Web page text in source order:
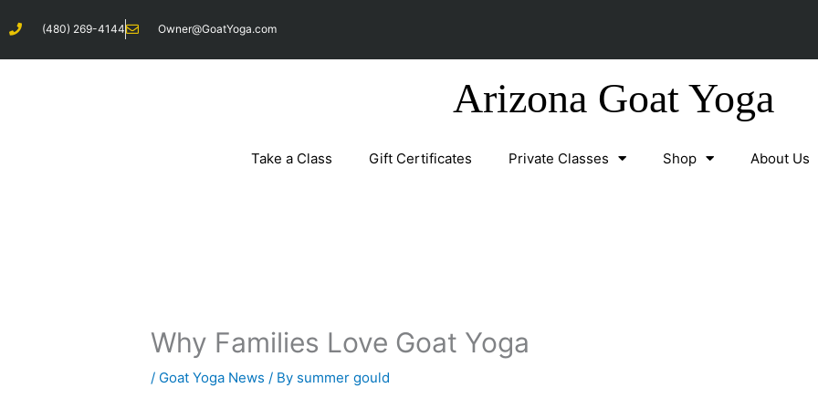
to
content
(480) 269-4144 Owner@GoatYoga.com
Arizona Goat Yoga
Take a Class Gift Certificates Private Classes Shop About Us
Why Families Love Goat Yoga
/ Goat Yoga News / By summer gould